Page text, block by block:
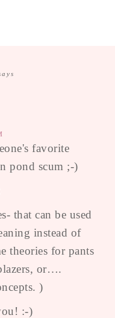
favorite
pond scum ;-)
that can be used
instead of
theories for pants
or….
)
:-)